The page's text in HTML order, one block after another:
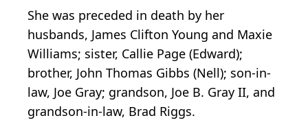
She was preceded in death by her
husbands, James Clifton Young and Maxie
Williams; sister, Callie Page (Edward);
brother, John Thomas Gibbs (Nell); son-in-
law, Joe Gray; grandson, Joe B. Gray II, and
grandson-in-law, Brad Riggs.